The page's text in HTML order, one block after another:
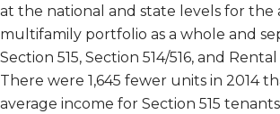
at the national and state levels for the
multifamily portfolio as a whole and
Section 515, Section 514/516, and Rental
There were 1,645 fewer units in 2014
average income for Section 515